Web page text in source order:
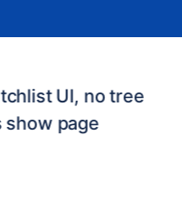
UI, no tree
page